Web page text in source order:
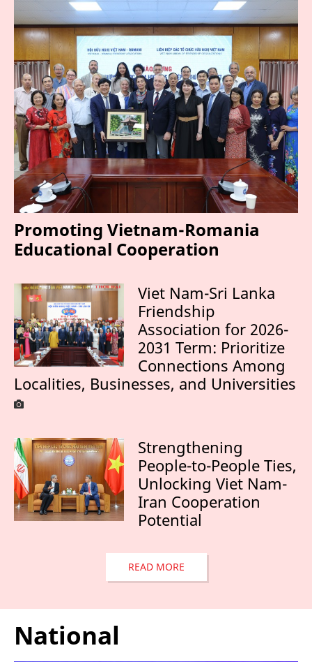
Promoting Vietnam-Romania
Educational Cooperation
Viet Nam-Sri Lanka
Friendship
Association for 2026-
2031 Term: Prioritize
Connections Among
Localities, Businesses, and Universities
Strengthening
People-to-People Ties,
Unlocking Viet Nam-
Iran Cooperation
Potential
READ MORE
National